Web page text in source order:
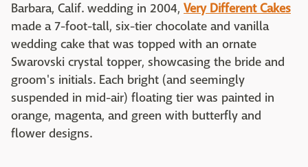
Barbara, Calif. wedding in 2004, Very Different Cakes
made a 7-foot-tall, six-tier chocolate and vanilla
wedding cake that was topped with an ornate
Swarovski crystal topper, showcasing the bride and
groom's initials. Each bright (and seemingly
suspended in mid-air) floating tier was painted in
orange, magenta, and green with butterfly and
flower designs.